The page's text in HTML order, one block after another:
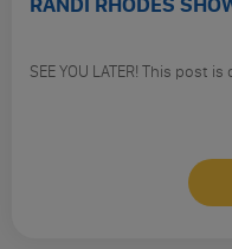
RANDI RHODES
SEE YOU LATER! This post